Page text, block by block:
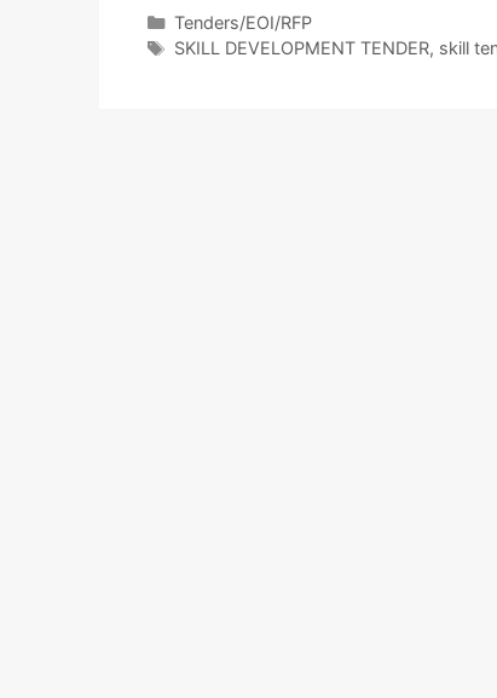
Tenders/EOI/RFP
SKILL DEVELOPMENT TENDER, skill